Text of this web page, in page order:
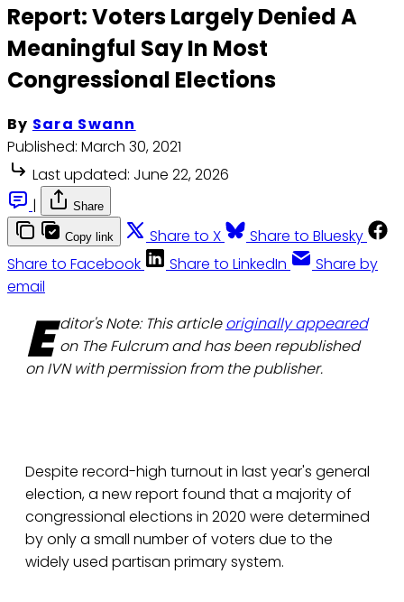
Report: Voters Largely Denied A
Meaningful Say In Most
Congressional Elections
By Sara Swann
Published: March 30, 2021
Last updated: June 22, 2026
|
Share
Copy link Share to X
Share to Bluesky
Share to Facebook
Share to LinkedIn
Share by
email
E ditor's Note: This articleoriginally appeared
on The Fulcrum and has been republished
on IVN with permission from the publisher.
Despite record-high turnout in last year's general
election, a new report found that a majority of
congressional elections in 2020 were determined
by only a small number of voters due to the
widely used partisan primary system.